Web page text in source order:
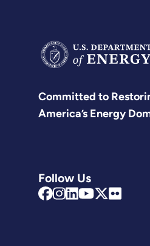
Committed to
America’s Energy
Follow Us